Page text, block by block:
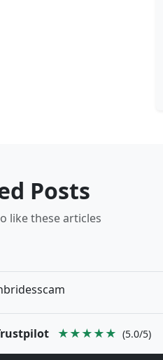
Posts
like these articles
★★★★★ (5.0/5)